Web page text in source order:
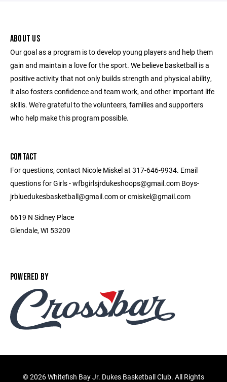
ABOUT US
Our goal as a program is to develop young players and help them
gain and maintain a love for the sport. We believe basketball is a
positive activity that not only builds strength and physical ability,
it also fosters confidence and team work, and other important life
skills. We're grateful to the volunteers, families and supporters
who help make this program possible.
CONTACT
For questions, contact Nicole Miskel at 317-646-9934. Email
questions for Girls - wfbgirlsjrdukeshoops@gmail.com Boys-
jrbluedukesbasketball@gmail.com or cmiskel@gmail.com
6619 N Sidney Place
Glendale, WI 53209
POWERED BY
©2026 Whitefish Bay Jr. Dukes Basketball Club. All Rights